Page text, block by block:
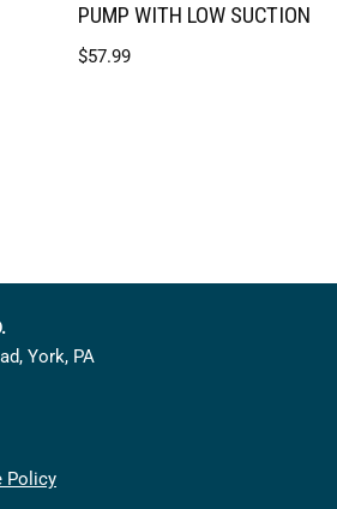
PUMP WITH LOW SUCTION
$57.99
York, PA
Policy